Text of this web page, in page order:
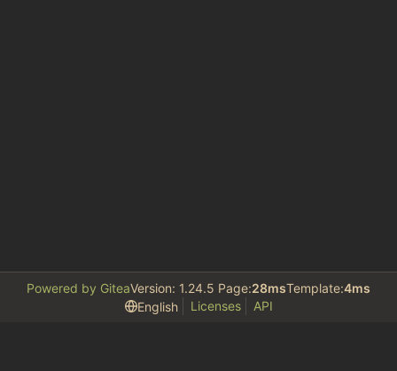
Powered by GiteaVersion: 1.24.5 Page:28msTemplate:4ms
English
Licenses API